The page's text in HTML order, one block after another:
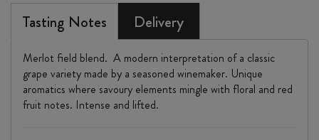
Tasting Notes Delivery
Merlot field blend. A modern interpretation of a classic
grape variety made by a seasoned winemaker. Unique
aromatics where savoury elements mingle with floral and red
fruit notes. Intense and lifted.